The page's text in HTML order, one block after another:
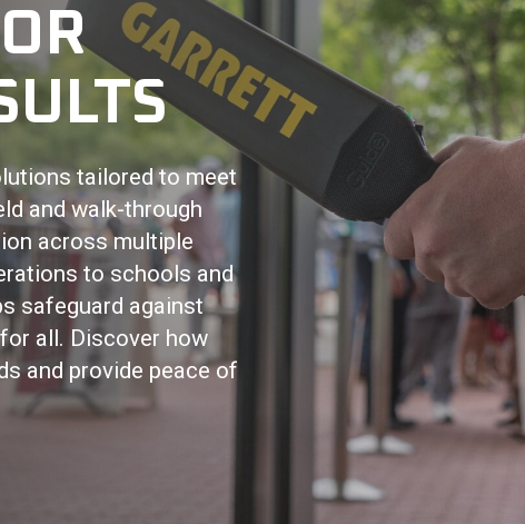
tailored to meet
and walk-through
across multiple
to schools and
safeguard against
all. Discover how
and provide peace of